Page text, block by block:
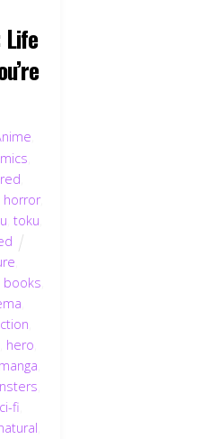
Life
horror,
,toku
books
hero
manga
fi